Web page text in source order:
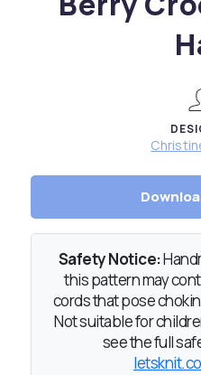
Safety Notice:
this pattern may
cords that pose
Not suitable for
see the full